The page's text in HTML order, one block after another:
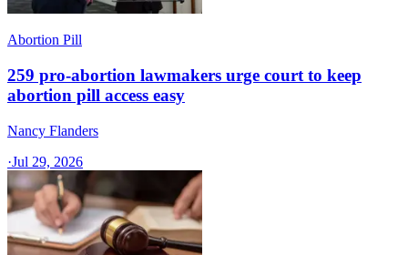
Abortion Pill
259 pro-abortion lawmakers urge court to keep
abortion pill access easy
Nancy Flanders
·Jul 29, 2026